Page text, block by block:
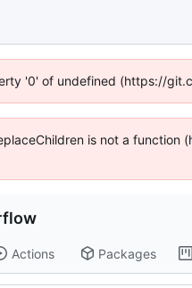
'0' of undefined (https://
is not a
Actions Packages